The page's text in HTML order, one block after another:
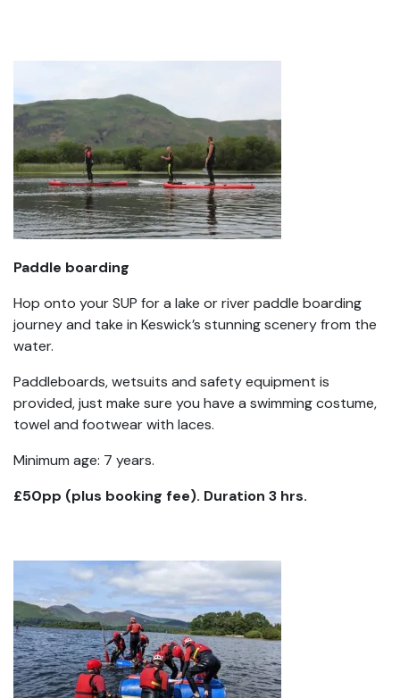
Paddle boarding
Hop onto your SUP for a lake or river paddle boarding
journey and take in Keswick’s stunning scenery from the
water.
Paddleboards, wetsuits and safety equipment is
provided, just make sure you have a swimming costume,
towel and footwear with laces.
Minimum age: 7 years.
£50pp (plus booking fee). Duration 3 hrs.